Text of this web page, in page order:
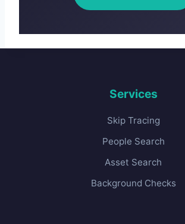
Services
Skip Tracing
People Search
Asset Search
Background Checks